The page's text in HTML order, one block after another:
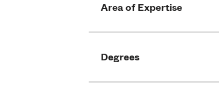
Area of Expertise
Degrees